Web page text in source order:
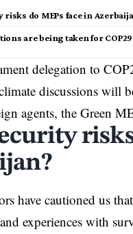
risks do MEPs face in
are being taken for COP29
delegation to
discussions will
agents, the Green
have cautioned us
experiences with